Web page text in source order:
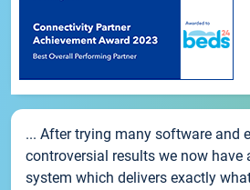
... After trying many software and
controversial results we now have
system which delivers exactly